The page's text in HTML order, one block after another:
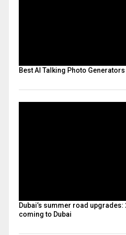
Best AI Talking Photo
Dubai’s summer road
coming to Dubai